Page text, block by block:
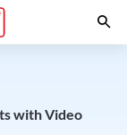
with Video